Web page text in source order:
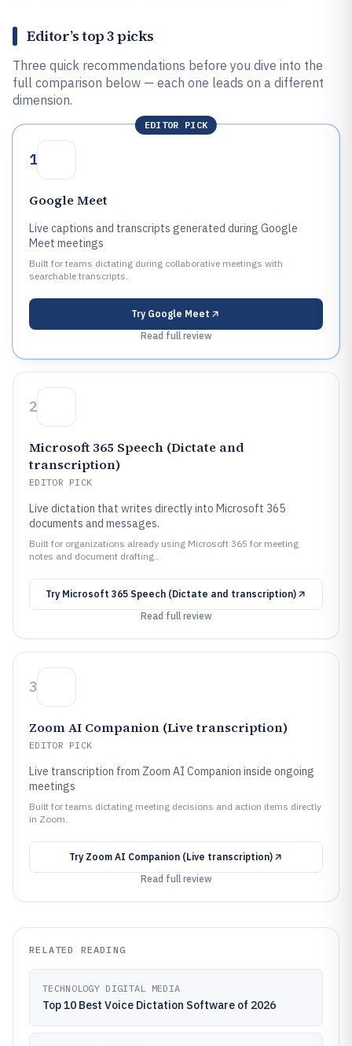
Editor’s top 3 picks
Three quick recommendations before you dive into the
full comparison below — each one leads on a different
dimension.
EDITOR PICK
1
Google Meet
Live captions and transcripts generated during Google
Meet meetings
Built for teams dictating during collaborative meetings with
searchable transcripts.
Try Google Meet
Read full review
2
Microsoft 365 Speech (Dictate and
transcription)
EDITOR PICK
Live dictation that writes directly into Microsoft 365
documents and messages.
Built for organizations already using Microsoft 365 for meeting
notes and document drafting..
Try Microsoft 365 Speech (Dictate and transcription)
Read full review
3
Zoom AI Companion (Live transcription)
EDITOR PICK
Live transcription from Zoom AI Companion inside ongoing
meetings
Built for teams dictating meeting decisions and action items directly
in Zoom.
Try Zoom AI Companion (Live transcription)
Read full review
RELATED READING
TECHNOLOGY DIGITAL MEDIA
Top 10 Best Voice Dictation Software of 2026